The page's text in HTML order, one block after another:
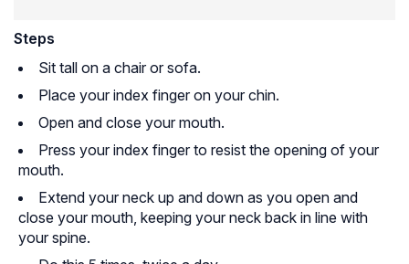
Steps
Sit tall on a chair or sofa.
Place your index finger on your chin.
Open and close your mouth.
Press your index finger to resist the opening of your
mouth.
Extend your neck up and down as you open and
close your mouth, keeping your neck back in line with
your spine.